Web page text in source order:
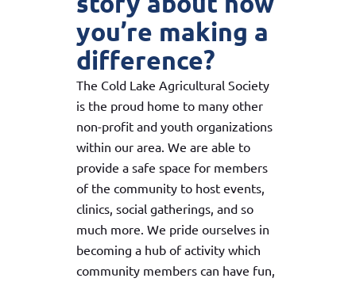
you’re making a
difference?
The Cold Lake Agricultural Society
is the proud home to many other
non-profit and youth organizations
within our area. We are able to
provide a safe space for members
of the community to host events,
clinics, social gatherings, and so
much more. We pride ourselves in
becoming a hub of activity which
community members can have fun,